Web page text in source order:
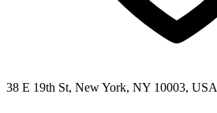
38 E 19th St, New York, NY 10003, USA